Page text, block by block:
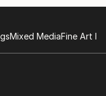
Mixed MediaFine Art